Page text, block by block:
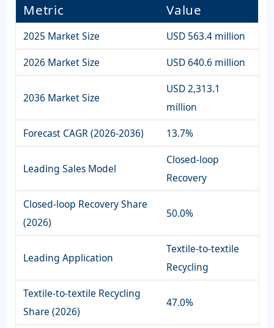
Metric Value
2025 Market Size
USD 563.4 million
2026 Market Size
USD 640.6 million
2036 Market Size
USD 2,313.1
million
Forecast CAGR (2026-2036)
13.7%
Leading Sales Model
Closed-loop
Recovery
Closed-loop Recovery Share
(2026)
50.0%
Leading Application
Textile-to-textile
Recycling
Textile-to-textile Recycling
Share (2026)
47.0%